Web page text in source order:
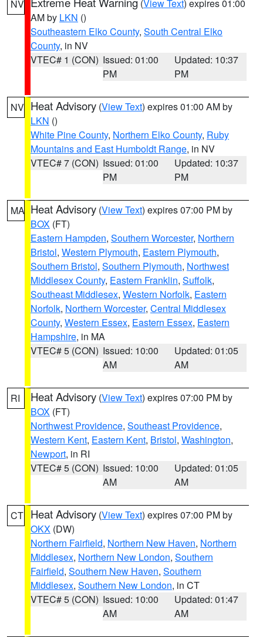
NV (View Text) expires 01:00
AM by LKN ()
Southeastern Elko County, South Central Elko
County, in NV
VTEC# 1 (CON) Issued: 01:00
PM
Updated: 10:37
PM
NV Heat Advisory (View Text) expires 01:00 AM by
LKN ()
White Pine County, Northern Elko County, Ruby
Mountains and East Humboldt Range, in NV
VTEC# 7 (CON) Issued: 01:00
PM
Updated: 10:37
PM
MA Heat Advisory (View Text) expires 07:00 PM by
BOX (FT)
Eastern Hampden, Southern Worcester, Northern
Bristol, Western Plymouth, Eastern Plymouth,
Southern Bristol, Southern Plymouth, Northwest
Middlesex County, Eastern Franklin, Suffolk,
Southeast Middlesex, Western Norfolk, Eastern
Norfolk, Northern Worcester, Central Middlesex
County, Western Essex, Eastern Essex, Eastern
Hampshire, in MA
VTEC# 5 (CON) Issued: 10:00
AM
Updated: 01:05
AM
RI Heat Advisory (View Text) expires 07:00 PM by
BOX (FT)
Northwest Providence, Southeast Providence,
Western Kent, Eastern Kent, Bristol, Washington,
Newport, in RI
VTEC# 5 (CON) Issued: 10:00
AM
Updated: 01:05
AM
CT Heat Advisory (View Text) expires 07:00 PM by
OKX (DW)
Northern Fairfield, Northern New Haven, Northern
Middlesex, Northern New London, Southern
Fairfield, Southern New Haven, Southern
Middlesex, Southern New London, in CT
VTEC# 5 (CON) Issued: 10:00
AM
Updated: 01:47
AM